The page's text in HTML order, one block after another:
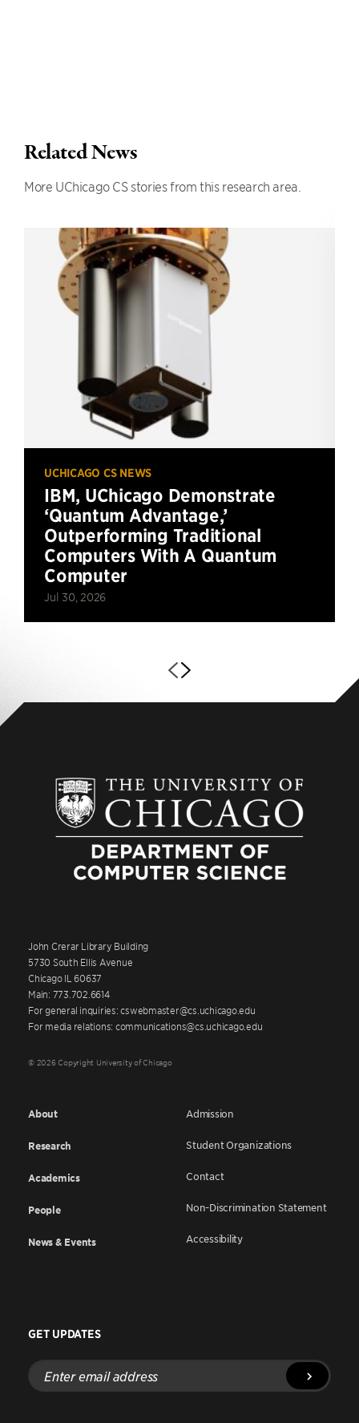
Related News
More UChicago CS stories from this research area.
UCHICAGO CS NEWS
IBM, UChicago Demonstrate
‘Quantum Advantage,’
Outperforming Traditional
Computers With A Quantum
Computer
Jul 30, 2026
John Crerar Library Building
5730 South Ellis Avenue
Chicago IL 60637
Main: 773.702.6614
For general inquiries: cswebmaster@cs.uchicago.edu
For media relations: communications@cs.uchicago.edu
© 2026 Copyright University of Chicago
About
Research
Academics
People
News & Events
Admission
Student Organizations
Contact
Non-Discrimination Statement
Accessibility
GET UPDATES
Enter
email
address